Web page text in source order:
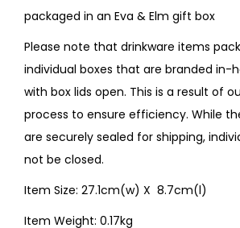
packaged in an Eva & Elm gift box
Please note that drinkware items
individual boxes that are branded in-
with box lids open. This is a result of
process to ensure efficiency. While
are securely sealed for shipping,
not be closed.
Item Size: 27.1cm(w) X 8.7cm(l)
Item Weight: 0.17kg